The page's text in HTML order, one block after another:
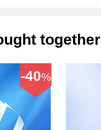
together
-40%